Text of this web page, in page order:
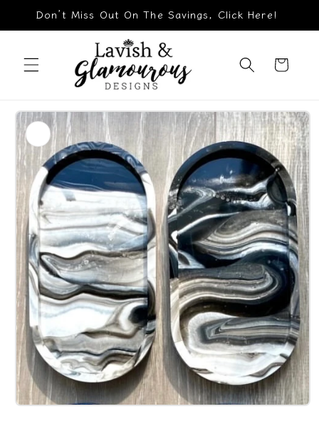
Skip to
Don’t Miss Out On The Savings, Click Here!
Cart
Skip to
product
information
Open